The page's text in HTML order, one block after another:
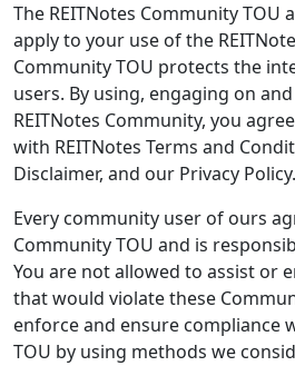
The REITNotes Community TOU
apply to your use of the
Community TOU protects the
users. By using, engaging on
REITNotes Community, you
with REITNotes Terms and
Disclaimer, and our Privacy Policy.
Every community user of ours
Community TOU and is
You are not allowed to assist or
that would violate these
enforce and ensure compliance
TOU by using methods we